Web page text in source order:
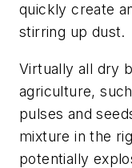
quickly create
stirring up dust.
Virtually all dry
agriculture,
pulses and
mixture in the
potentially